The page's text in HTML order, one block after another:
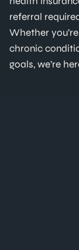
referral
Whether
chronic
goals, we’re